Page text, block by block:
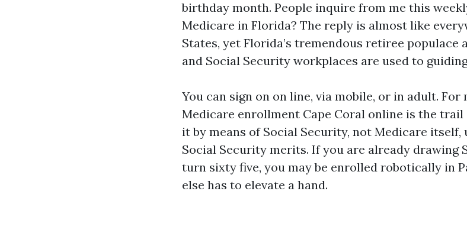
birthday month. People inquire from me this
Medicare in Florida? The reply is almost like
States, yet Florida’s tremendous retiree populace
and Social Security workplaces are used to
You can sign on on line, via mobile, or in adult. For
Medicare enrollment Cape Coral online is the trail
it by means of Social Security, not Medicare itself,
Social Security merits. If you are already drawing
turn sixty five, you may be enrolled robotically in
else has to elevate a hand.